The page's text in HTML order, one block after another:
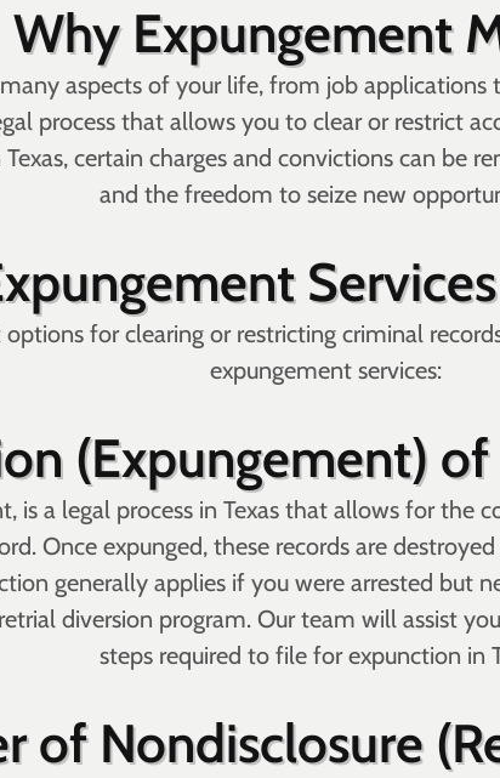
Why Expungement
aspects of your life, from job applications
process that allows you to clear or restrict
certain charges and convictions can be
and the freedom to seize new
for clearing or restricting criminal
expungement services:
(Expungement)
is a legal process in Texas that allows for the
Once expunged, these records are
generally applies if you were arrested but
diversion program. Our team will assist
steps required to file for expunction in
of Nondisclosure